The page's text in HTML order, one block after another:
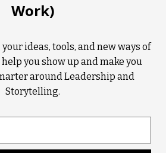
Work)
ideas, tools, and new ways of
you show up and make you
around Leadership and
Storytelling.